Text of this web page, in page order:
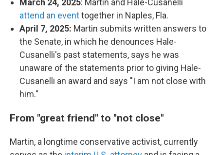
March 24, 2025: Martin and Hale-Cusanelli
attend an eventtogether in Naples, Fla.
April 7, 2025: Martin submits written answers to
the Senate, in which he denounces Hale-
Cusanelli's past statements, says he was
unaware of the statements prior to giving Hale-
Cusanelli an award and says "I am not close with
him."
From "great friend" to "not close"
Martin, a longtime conservative activist, currently